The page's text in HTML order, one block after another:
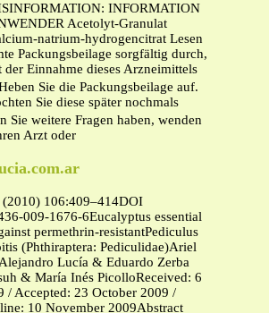
INFORMATION
Acetolyt-Granulat
natrium-hydrogencitrat Lesen
Packungsbeilage sorgfältig durch,
der Einnahme dieses Arzneimittels
Sie die Packungsbeilage auf.
Sie diese später nochmals
Sie weitere Fragen haben, wenden
Arzt oder
(2010) 106:409–414DOI
009-1676-6Eucalyptus essential
permethrin-resistantPediculus
(Phthiraptera: Pediculidae)Ariel
Lucía & Eduardo Zerba
& María Inés PicolloReceived: 6
/ Accepted: 23 October 2009 /
10 November 2009Abstract